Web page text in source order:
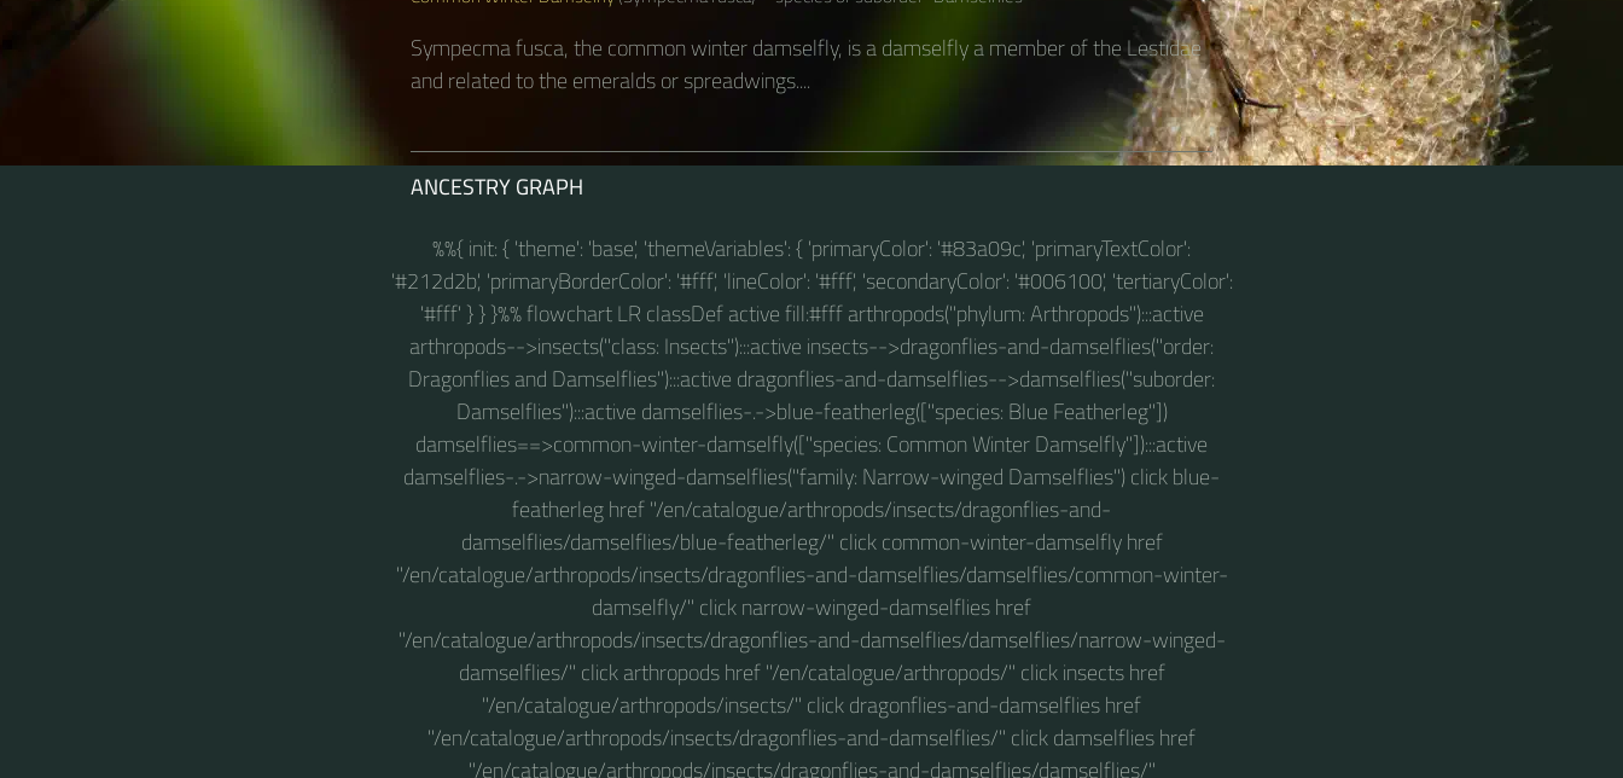
Sympecma fusca, the common winter damselfly, is a damselfly a member of the Lestidae
and related to the emeralds or spreadwings....
ANCESTRY GRAPH
%%{ init: { 'theme': 'base', 'themeVariables': { 'primaryColor': '#83a09c', 'primaryTextColor':
'#212d2b', 'primaryBorderColor': '#fff', 'lineColor': '#fff', 'secondaryColor': '#006100', 'tertiaryColor':
'#fff' } } }%% flowchart LR classDef active fill:#fff arthropods("phylum: Arthropods"):::active
arthropods-->insects("class: Insects"):::active insects-->dragonflies-and-damselflies("order:
Dragonflies and Damselflies"):::active dragonflies-and-damselflies-->damselflies("suborder:
Damselflies"):::active damselflies-.->blue-featherleg(["species: Blue Featherleg"])
damselflies==>common-winter-damselfly(["species: Common Winter Damselfly"]):::active
damselflies-.->narrow-winged-damselflies("family: Narrow-winged Damselflies") click blue-
featherleg href "/en/catalogue/arthropods/insects/dragonflies-and-
damselflies/damselflies/blue-featherleg/" click common-winter-damselfly href
"/en/catalogue/arthropods/insects/dragonflies-and-damselflies/damselflies/common-winter-
damselfly/" click narrow-winged-damselflies href
"/en/catalogue/arthropods/insects/dragonflies-and-damselflies/damselflies/narrow-winged-
damselflies/" click arthropods href "/en/catalogue/arthropods/" click insects href
"/en/catalogue/arthropods/insects/" click dragonflies-and-damselflies href
"/en/catalogue/arthropods/insects/dragonflies-and-damselflies/" click damselflies href
"/en/catalogue/arthropods/insects/dragonflies-and-damselflies/damselflies/"